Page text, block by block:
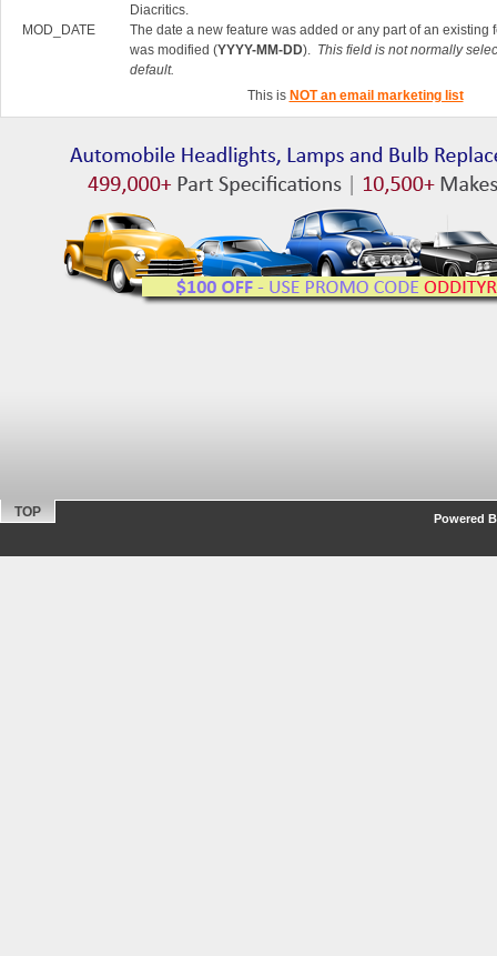
Diacritics.
MOD_DATE
The date a new feature was added or any part of an existing
was modified (YYYY-MM-DD). This field is not normally
default.
This is NOT an email marketing list
TOP Powered